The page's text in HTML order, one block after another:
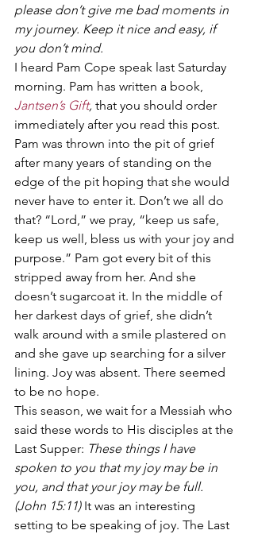
please don’t give me bad moments in
my journey. Keep it nice and easy, if
you don’t mind.
I heard Pam Cope speak last Saturday
morning. Pam has written a book,
Jantsen’s Gift, that you should order
immediately after you read this post.
Pam was thrown into the pit of grief
after many years of standing on the
edge of the pit hoping that she would
never have to enter it. Don’t we all do
that? “Lord,” we pray, “keep us safe,
keep us well, bless us with your joy and
purpose.” Pam got every bit of this
stripped away from her. And she
doesn’t sugarcoat it. In the middle of
her darkest days of grief, she didn’t
walk around with a smile plastered on
and she gave up searching for a silver
lining. Joy was absent. There seemed
to be no hope.
This season, we wait for a Messiah who
said these words to His disciples at the
Last Supper: These things I have
spoken to you that my joy may be in
you, and that your joy may be full.
(John 15:11) It was an interesting
setting to be speaking of joy. The Last